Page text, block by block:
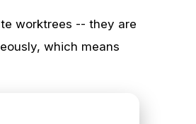
worktrees -- they are
which means